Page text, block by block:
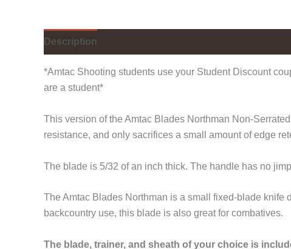
Description
*Amtac Shooting students use your Student Discount
are a student*
This version of the Amtac Blades Northman Non-
resistance, and only sacrifices a small amount of edge
The blade is 5/32 of an inch thick. The handle has no
The Amtac Blades Northman is a small fixed-blade
backcountry use, this blade is also great for combatives.
The blade, trainer, and sheath of your choice is